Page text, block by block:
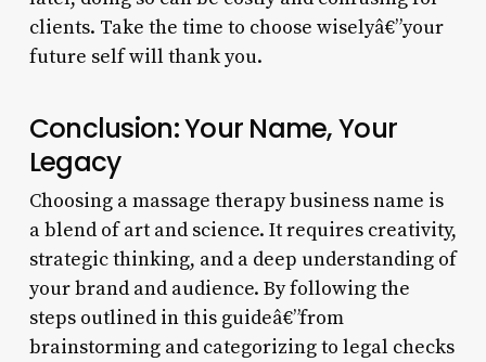
clients. Take the time to choose wiselyâ€”your
future self will thank you.
Conclusion: Your Name, Your
Legacy
Choosing a massage therapy business name is
a blend of art and science. It requires creativity,
strategic thinking, and a deep understanding of
your brand and audience. By following the
steps outlined in this guideâ€”from
brainstorming and categorizing to legal checks